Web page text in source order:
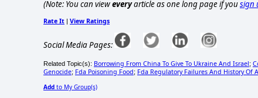
(Note: You can vieweveryarticle as one long page if yousign
Rate It | View Ratings
Social Media Pages:
Related Topic(s): Borrowing From China To Give To Ukraine And Israel;
Genocide; Fda Poisoning Food; Fda Regulatory Failures And History Of
Add to My Group(s)